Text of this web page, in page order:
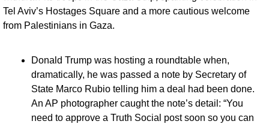
Tel Aviv’s Hostages Square and a more cautious welcome
from Palestinians in Gaza.
Donald Trump was hosting a roundtable when,
dramatically, he was passed a note by Secretary of
State Marco Rubio telling him a deal had been done.
An AP photographer caught the note’s detail: “You
need to approve a Truth Social post soon so you can